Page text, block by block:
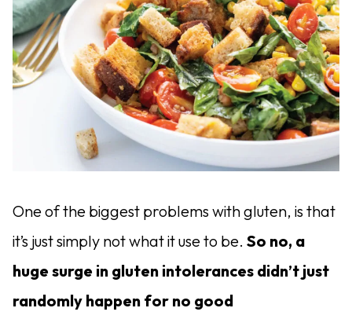
One of the biggest problems with gluten, is that
it’s just simply not what it use to be. So no, a
huge surge in gluten intolerances didn’t just
randomly happen for no good